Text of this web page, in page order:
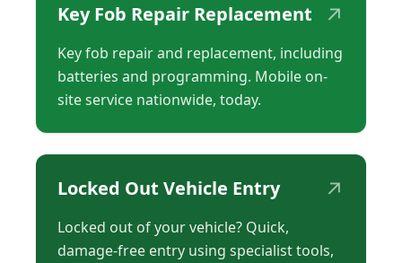
Key Fob Repair Replacement ↗
Key fob repair and replacement, including
batteries and programming. Mobile on-
site service nationwide, today.
Locked Out Vehicle Entry ↗
Locked out of your vehicle? Quick,
damage-free entry using specialist tools,